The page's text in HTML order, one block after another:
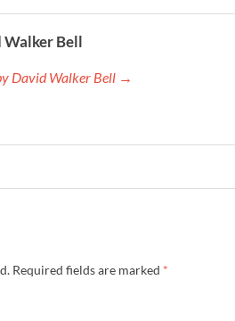
Bell
David Walker Bell →
Required fields are marked *